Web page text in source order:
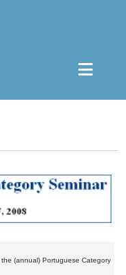
(annual) Portuguese Category